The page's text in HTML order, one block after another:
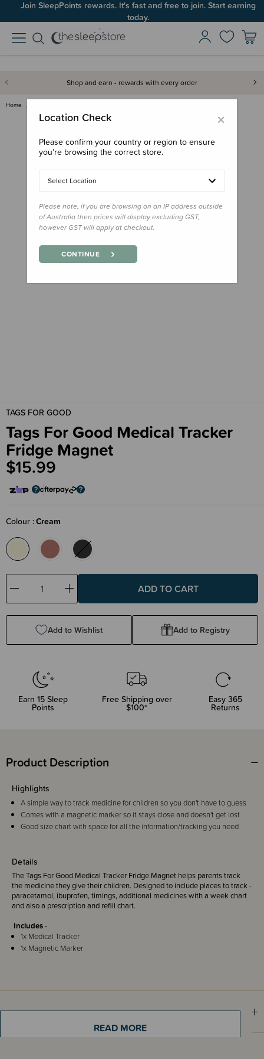
Join SleepPoints rewards. It's fast and free to join. Start earning
today.
Shop and earn - rewards with every order
Home
TAGS FOR GOOD
Tags For Good Medical Tracker
Fridge Magnet
$15.99
Colour Cream
Decrease
Quantity:
Increase
Quantity:
Add to Wishlist Add to Registry
Earn 15Sleep
Points
Free Shipping over
$100*
Easy 365
Returns
Product Description
Details
The Tags For Good Medical Tracker Fridge Magnet helps parents track
the medicine they give their children. Designed to include places to track -
paracetamol, ibuprofen, timings, additional medicines with a week chart
and also a prescription and refill chart.
Includes-
1x Medical Tracker
1x Magnetic Marker
Highlights
A simple way to track medicine for children so you don't have to guess
Comes with a magnetic marker so it stays close and doesn't get lost
Good size chart with space for all the information/tracking you need
Sizing Information
READ MORE
×
Location Check
Please confirm your country or region to ensure
you’re browsing the correct store.
Select Location
Please note, if you are browsing on an IP address outside
of Australia then prices will display excluding GST,
however GST will apply at checkout.
CONTINUE